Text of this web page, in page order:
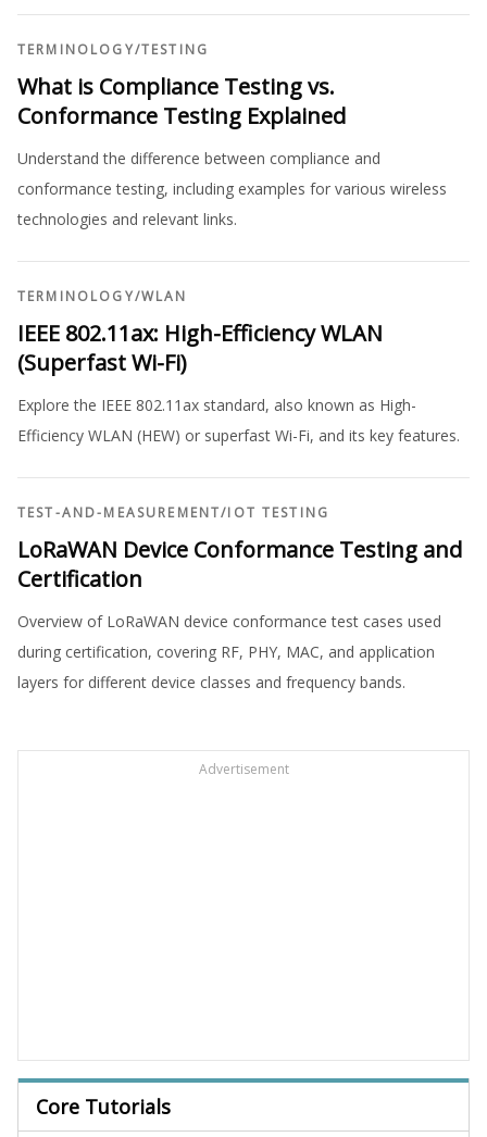
TERMINOLOGY/TESTING
What is Compliance Testing vs.
Conformance Testing Explained
Understand the difference between compliance and
conformance testing, including examples for various wireless
technologies and relevant links.
TERMINOLOGY/WLAN
IEEE 802.11ax: High-Efficiency WLAN
(Superfast Wi-Fi)
Explore the IEEE 802.11ax standard, also known as High-
Efficiency WLAN (HEW) or superfast Wi-Fi, and its key features.
TEST-AND-MEASUREMENT/IOT TESTING
LoRaWAN Device Conformance Testing and
Certification
Overview of LoRaWAN device conformance test cases used
during certification, covering RF, PHY, MAC, and application
layers for different device classes and frequency bands.
Advertisement
Core Tutorials